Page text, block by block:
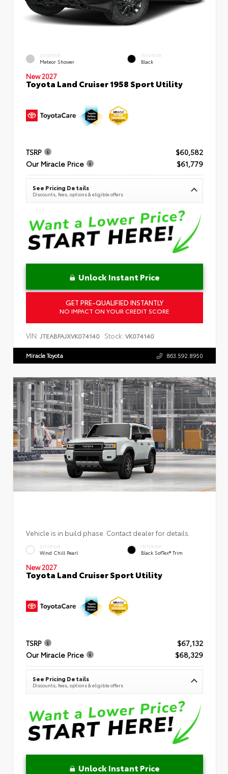
EXTERIOR
Meteor Shower
INTERIOR
Black
New 2027
Toyota Land Cruiser 1958 Sport Utility
TSRP
$60,582
Our Miracle Price
$61,779
See Pricing Details
Discounts, fees, options & eligible offers
Unlock Instant Price
GET PRE-QUALIFIED INSTANTLY
NO IMPACT ON YOUR CREDIT SCORE
VIN: JTEABFAJXVK074140 Stock: VK074140
Miracle Toyota 863.592.8950
Vehicle is in build phase. Contact dealer for details.
EXTERIOR
Wind Chill Pearl
INTERIOR
Black SofTex® Trim
New 2027
Toyota Land Cruiser Sport Utility
TSRP
$67,132
Our Miracle Price
$68,329
See Pricing Details
Discounts, fees, options & eligible offers
Unlock Instant Price